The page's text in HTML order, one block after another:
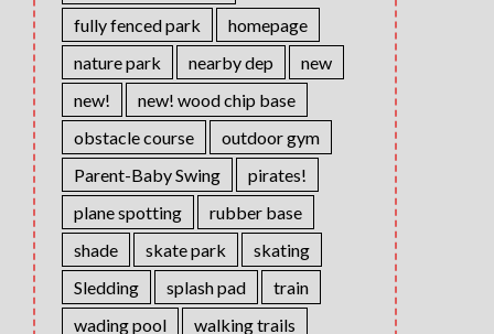
fully fenced park
homepage
nature park
nearby dep
new
new!
new! wood chip base
obstacle course
outdoor gym
Parent-Baby Swing
pirates!
plane spotting
rubber base
shade
skate park
skating
Sledding
splash pad
train
wading pool
walking trails